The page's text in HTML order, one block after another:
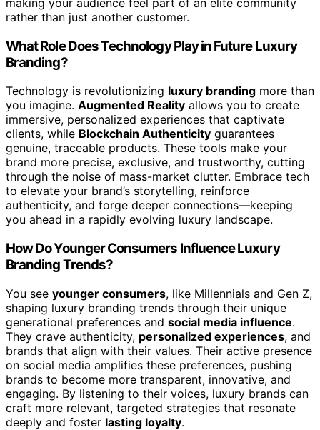
rather than just another customer.
What Role Does Technology Play in Future Luxury
Branding?
Technology is revolutionizing luxury branding more than
you imagine. Augmented Reality allows you to create
immersive, personalized experiences that captivate
clients, while Blockchain Authenticity guarantees
genuine, traceable products. These tools make your
brand more precise, exclusive, and trustworthy, cutting
through the noise of mass-market clutter. Embrace tech
to elevate your brand’s storytelling, reinforce
authenticity, and forge deeper connections—keeping
you ahead in a rapidly evolving luxury landscape.
How Do Younger Consumers Influence Luxury
Branding Trends?
You see younger consumers, like Millennials and Gen Z,
shaping luxury branding trends through their unique
generational preferences and social media influence.
They crave authenticity, personalized experiences, and
brands that align with their values. Their active presence
on social media amplifies these preferences, pushing
brands to become more transparent, innovative, and
engaging. By listening to their voices, luxury brands can
craft more relevant, targeted strategies that resonate
deeply and foster lasting loyalty.